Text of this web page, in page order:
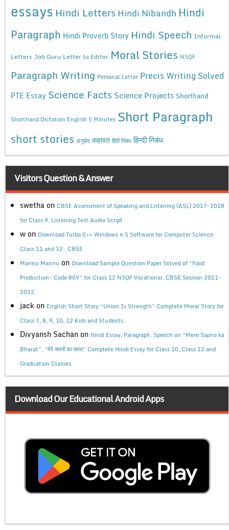
essays Hindi Letters Hindi Nibandh Hindi
Paragraph Hindi Proverb Story Hindi Speech Informal
Letters Job Guru Letter to Editor Moral Stories NSQF
Paragraph Writing Personal Letter Precis Writing Solved
PTE Essay Science Facts Science Projects Shorthand
Shorthand Dictation English 5 Minutes Short Paragraph
short stories अनुछेद कहावत हिंदी निबंध हिन्दी निबंध
Visitors Question & Answer
swetha on CBSE Assessment of Speaking and Listening (ASL) 2017-2018
for Class 9, Listening Test Audio Script
w on Download Turbo C++ Windows 4.5 Software for Computer Science
Class 11 and 12 , CBSE
Mannu Mannu on Download Sample Question Paper Solved of “Food
Production- Code 809” for Class 12 NSQF Vocational, CBSE Session 2021-
2022.
jack on English Short Story “Union Is Strength” Complete Moral Story for
Class 7, 8, 9, 10, 12 Kids and Students.
Divyansh Sachan on Hindi Essay, Paragraph, Speech on “Mere Sapno ka
Bharat”, “मेरे सपनों का भारत” Complete Hindi Essay for Class 10, Class 12 and
Graduation Classes.
Download Our Educational Android Apps